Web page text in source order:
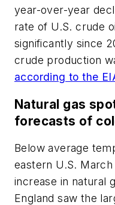
year-over-year
rate of U.S. crude
significantly since
crude production
according to the
Natural gas
forecasts of
Below average
eastern U.S.
increase in natural
England saw the